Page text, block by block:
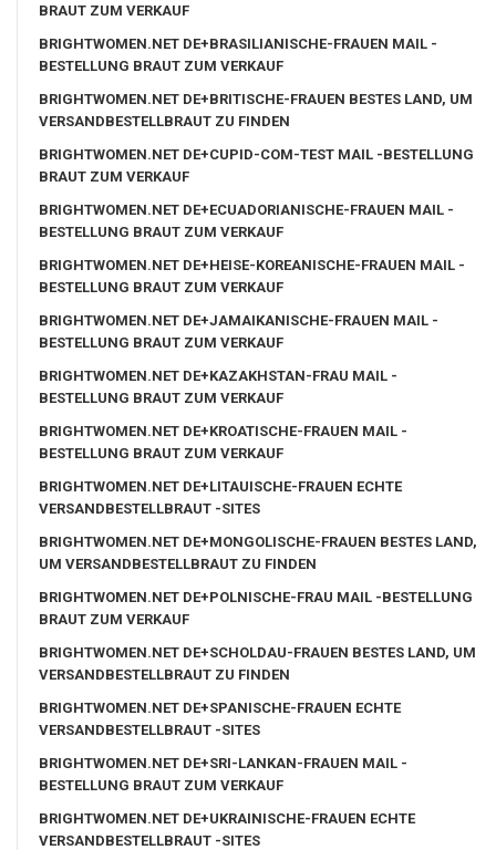
BRAUT ZUM VERKAUF
BRIGHTWOMEN.NET DE+BRASILIANISCHE-FRAUEN MAIL -
BESTELLUNG BRAUT ZUM VERKAUF
BRIGHTWOMEN.NET DE+BRITISCHE-FRAUEN BESTES LAND, UM
VERSANDBESTELLBRAUT ZU FINDEN
BRIGHTWOMEN.NET DE+CUPID-COM-TEST MAIL -BESTELLUNG
BRAUT ZUM VERKAUF
BRIGHTWOMEN.NET DE+ECUADORIANISCHE-FRAUEN MAIL -
BESTELLUNG BRAUT ZUM VERKAUF
BRIGHTWOMEN.NET DE+HEISE-KOREANISCHE-FRAUEN MAIL -
BESTELLUNG BRAUT ZUM VERKAUF
BRIGHTWOMEN.NET DE+JAMAIKANISCHE-FRAUEN MAIL -
BESTELLUNG BRAUT ZUM VERKAUF
BRIGHTWOMEN.NET DE+KAZAKHSTAN-FRAU MAIL -
BESTELLUNG BRAUT ZUM VERKAUF
BRIGHTWOMEN.NET DE+KROATISCHE-FRAUEN MAIL -
BESTELLUNG BRAUT ZUM VERKAUF
BRIGHTWOMEN.NET DE+LITAUISCHE-FRAUEN ECHTE
VERSANDBESTELLBRAUT -SITES
BRIGHTWOMEN.NET DE+MONGOLISCHE-FRAUEN BESTES LAND,
UM VERSANDBESTELLBRAUT ZU FINDEN
BRIGHTWOMEN.NET DE+POLNISCHE-FRAU MAIL -BESTELLUNG
BRAUT ZUM VERKAUF
BRIGHTWOMEN.NET DE+SCHOLDAU-FRAUEN BESTES LAND, UM
VERSANDBESTELLBRAUT ZU FINDEN
BRIGHTWOMEN.NET DE+SPANISCHE-FRAUEN ECHTE
VERSANDBESTELLBRAUT -SITES
BRIGHTWOMEN.NET DE+SRI-LANKAN-FRAUEN MAIL -
BESTELLUNG BRAUT ZUM VERKAUF
BRIGHTWOMEN.NET DE+UKRAINISCHE-FRAUEN ECHTE
VERSANDBESTELLBRAUT -SITES